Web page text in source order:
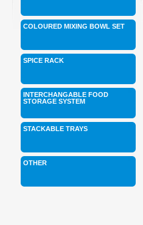
COLOURED MIXING BOWL SET
SPICE RACK
INTERCHANGABLE FOOD
STORAGE SYSTEM
STACKABLE TRAYS
OTHER